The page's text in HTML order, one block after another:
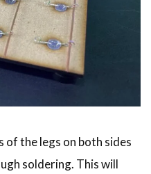
of the legs on both sides
soldering. This will